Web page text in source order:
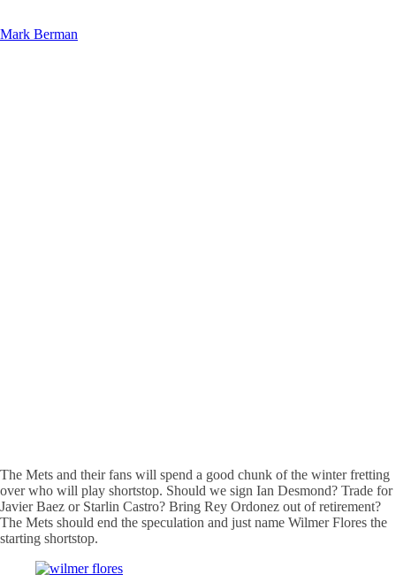
Mark Berman
The Mets and their fans will spend a good chunk of the winter fretting
over who will play shortstop. Should we sign Ian Desmond? Trade for
Javier Baez or Starlin Castro? Bring Rey Ordonez out of retirement?
The Mets should end the speculation and just name Wilmer Flores the
starting shortstop.